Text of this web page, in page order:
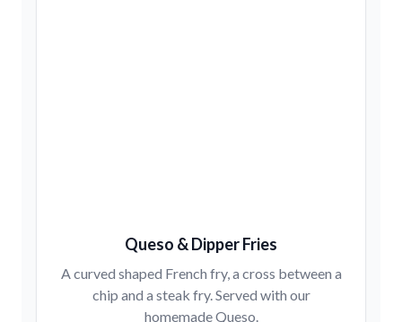
Queso & Dipper Fries
A curved shaped French fry, a cross between a
chip and a steak fry. Served with our
homemade Queso.